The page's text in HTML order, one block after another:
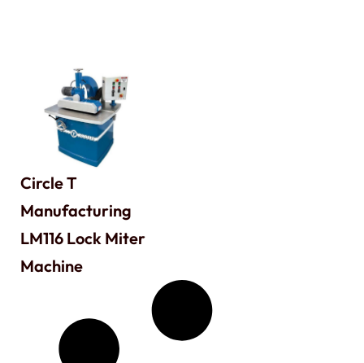
Circle T
Manufacturing
LM116 Lock Miter
Machine